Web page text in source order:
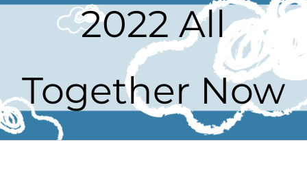
2022 All
Together Now